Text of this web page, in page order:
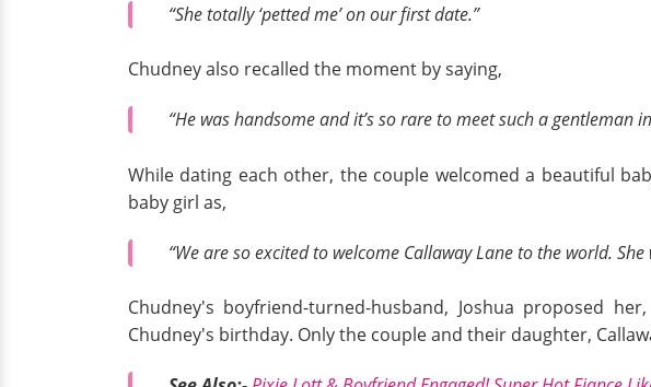
“She totally ‘petted me’ on our first date.”
Chudney also recalled the moment by saying,
“He was handsome and it’s so rare to meet such a
While dating each other, the couple welcomed a beautiful
baby girl as,
“We are so excited to welcome Callaway Lane to the world.
Chudney's boyfriend-turned-husband, Joshua proposed
Chudney's birthday. Only the couple and their daughter,